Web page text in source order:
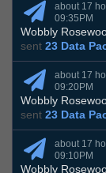
about 17
09:35PM
Wobbly
sent 23 Data
about 17
09:20PM
Wobbly
sent 23 Data
about 17
09:10PM
Wobbly